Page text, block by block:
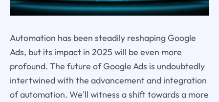
Automation has been steadily reshaping Google
Ads, but its impact in 2025 will be even more
profound. The future of Google Ads is undoubtedly
intertwined with the advancement and integration
of automation. We'll witness a shift towards a more